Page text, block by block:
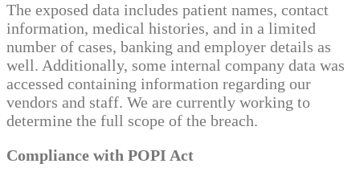
The exposed data includes patient names, contact
information, medical histories, and in a limited
number of cases, banking and employer details as
well. Additionally, some internal company data was
accessed containing information regarding our
vendors and staff. We are currently working to
determine the full scope of the breach.
Compliance with POPI Act